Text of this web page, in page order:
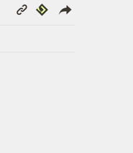
Copy
Link
Republish